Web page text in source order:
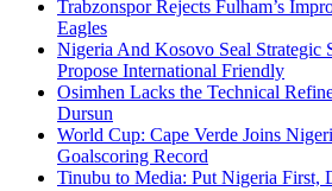
Trabzonspor Rejects Fulham’s
Eagles
Nigeria And Kosovo Seal Strategic
Propose International Friendly
Osimhen Lacks the Technical
Dursun
World Cup: Cape Verde Joins
Goalscoring Record
Tinubu to Media: Put Nigeria First,